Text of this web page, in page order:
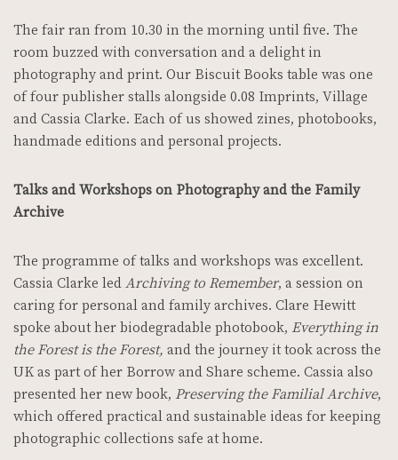
The fair ran from 10.30 in the morning until five. The
room buzzed with conversation and a delight in
photography and print. Our Biscuit Books table was one
of four publisher stalls alongside 0.08 Imprints, Village
and Cassia Clarke. Each of us showed zines, photobooks,
handmade editions and personal projects.
Talks and Workshops on Photography and the Family
Archive
The programme of talks and workshops was excellent.
Cassia Clarke led Archiving to Remember, a session on
caring for personal and family archives. Clare Hewitt
spoke about her biodegradable photobook, Everything in
the Forest is the Forest, and the journey it took across the
UK as part of her Borrow and Share scheme. Cassia also
presented her new book, Preserving the Familial Archive,
which offered practical and sustainable ideas for keeping
photographic collections safe at home.